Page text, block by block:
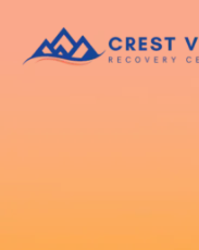
content